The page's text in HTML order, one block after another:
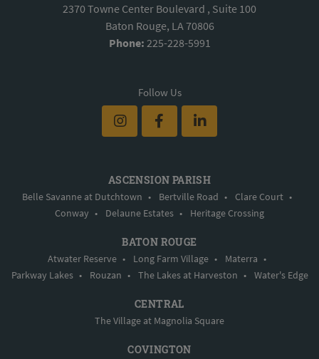
2370 Towne Center Boulevard , Suite 100
Baton Rouge, LA 70806
Phone: 225-228-5991
Follow Us
ASCENSION PARISH
Belle Savanne at Dutchtown • Bertville Road • Clare Court •
Conway • Delaune Estates • Heritage Crossing
BATON ROUGE
Atwater Reserve • Long Farm Village • Materra •
Parkway Lakes • Rouzan • The Lakes at Harveston • Water's Edge
CENTRAL
The Village at Magnolia Square
COVINGTON